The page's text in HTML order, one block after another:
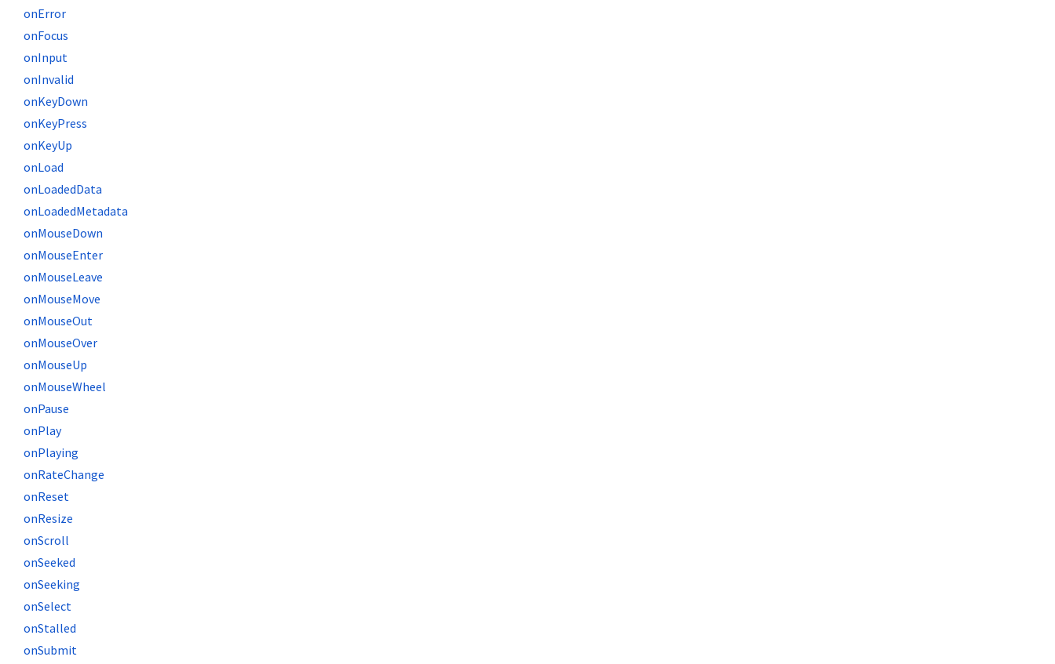
onError
onFocus
onInput
onInvalid
onKeyDown
onKeyPress
onKeyUp
onLoad
onLoadedData
onLoadedMetadata
onMouseDown
onMouseEnter
onMouseLeave
onMouseMove
onMouseOut
onMouseOver
onMouseUp
onMouseWheel
onPause
onPlay
onPlaying
onRateChange
onReset
onResize
onScroll
onSeeked
onSeeking
onSelect
onStalled
onSubmit